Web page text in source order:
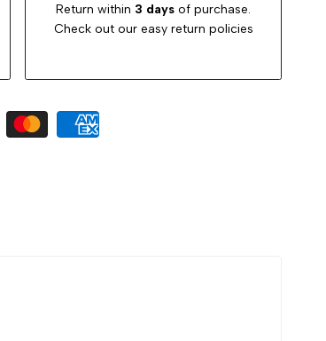
Return within 3 days of purchase.
Check out our easy return policies